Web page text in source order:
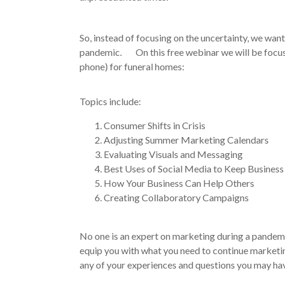
So, instead of focusing on the uncertainty, we
pandemic. On this free webinar we will be
phone) for funeral homes:
Topics include:
Consumer Shifts in Crisis
Adjusting Summer Marketing Calendars
Evaluating Visuals and Messaging
Best Uses of Social Media to Keep
How Your Business Can Help Others
Creating Collaboratory Campaigns
No one is an expert on marketing during a
equip you with what you need to continue
any of your experiences and questions you may